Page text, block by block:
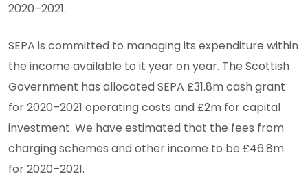
2020–2021.
SEPA is committed to managing its expenditure within
the income available to it year on year. The Scottish
Government has allocated SEPA £31.8m cash grant
for 2020–2021 operating costs and £2m for capital
investment. We have estimated that the fees from
charging schemes and other income to be £46.8m
for 2020–2021.